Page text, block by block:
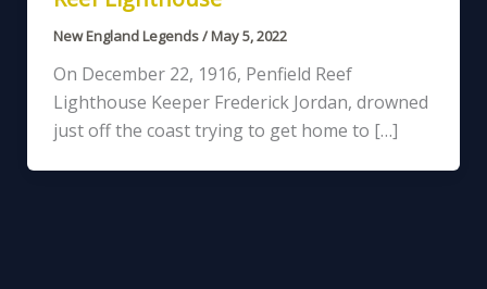
New England Legends/May 5, 2022
On December 22, 1916, Penfield Reef
Lighthouse Keeper Frederick Jordan, drowned
just off the coast trying to get home to […]